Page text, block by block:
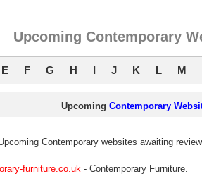
Upcoming Contemporary
E F G H I J K L M
Upcoming Contemporary
Contemporary websites awaiting
furniture.co.uk - Contemporary Furniture.